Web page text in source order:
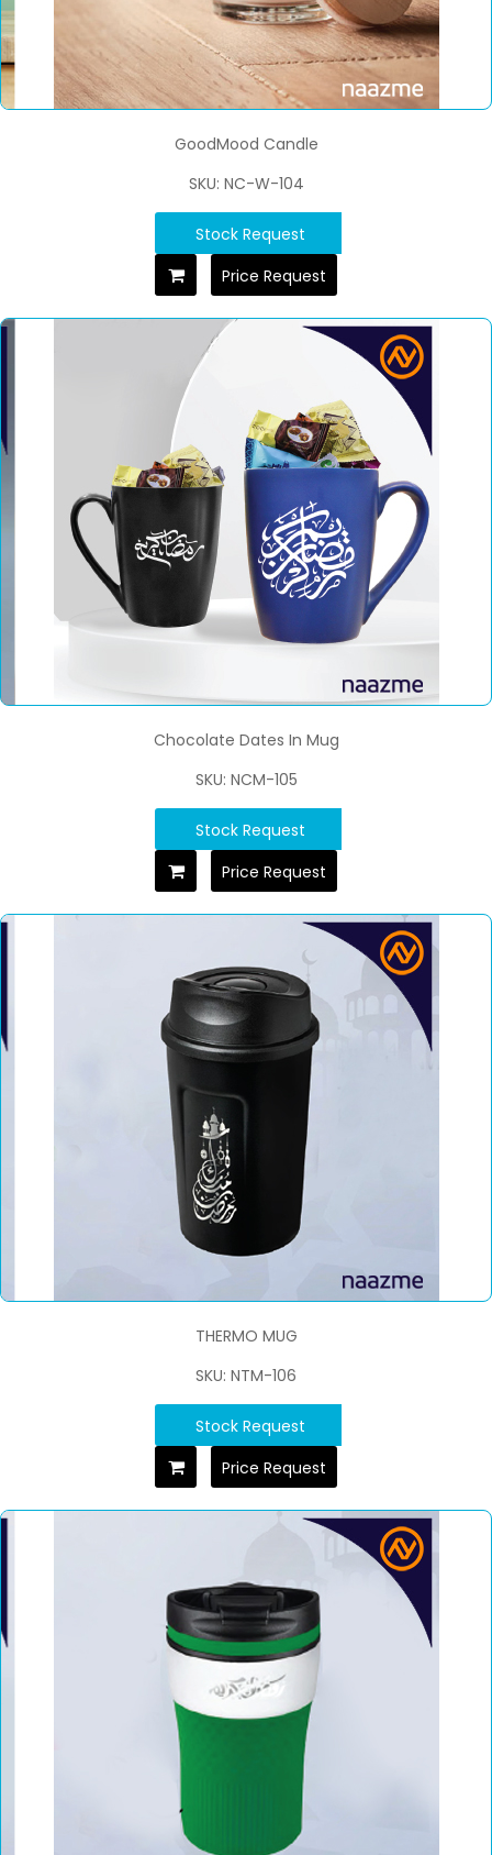
GoodMood Candle
SKU: NC-W-104
Stock Request
Price Request
Chocolate Dates In Mug
SKU: NCM-105
Stock Request
Price Request
THERMO MUG
SKU: NTM-106
Stock Request
Price Request